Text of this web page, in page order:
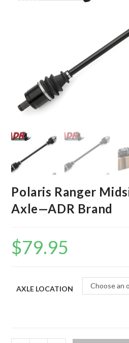
Polaris Ranger
Axle—ADR Brand
$79.95
AXLE LOCATION Choose an